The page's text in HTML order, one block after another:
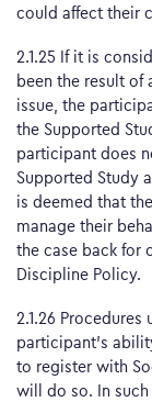
could affect their
2.1.25 If it is
been the result of
issue, the
the Supported
participant does
Supported Study
is deemed that
manage their
the case back for
Discipline Policy.
2.1.26
participant’s
to register with
will do so. In